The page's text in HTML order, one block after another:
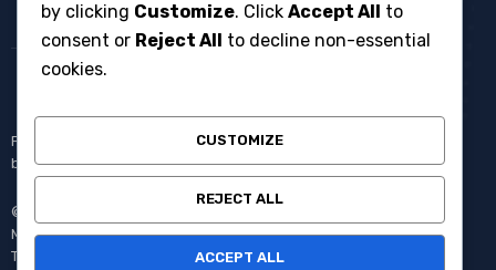
Penyewaan broadcast equipment kamera system multicam untuk
berbagai kebutuhan produksi events dan acara langsung.
© Copyright 2008 – 2025 One Media All Rights Reserved –
Member ofAVC MEDIA PRODUCTIONSPantang Pulang Sebelum
Tayang.
by clicking Customize. Click Accept All
to
consent or Reject All
to decline non-essential
cookies.
CUSTOMIZE
REJECT ALL
ACCEPT ALL